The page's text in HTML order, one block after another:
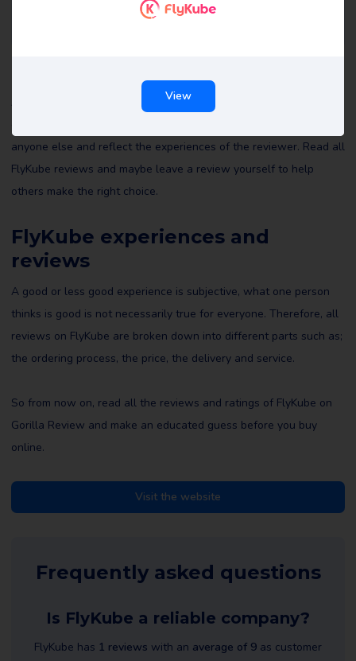
All reviews of FlyKube on Review Gorilla are written by real
anyone else and reflect the experiences of the reviewer. Read all
FlyKube reviews and maybe leave a review yourself to help
others make the right choice.
FlyKube experiences and
reviews
A good or less good experience is subjective, what one person
thinks is good is not necessarily true for everyone. Therefore, all
reviews on FlyKube are broken down into different parts such as;
the ordering process, the price, the delivery and service.
So from now on, read all the reviews and ratings of FlyKube on
Gorilla Review and make an educated guess before you buy
online.
Visit the website
Frequently asked questions
Is FlyKube a reliable company?
FlyKube has 1 reviews with an average of 9 as customer
View